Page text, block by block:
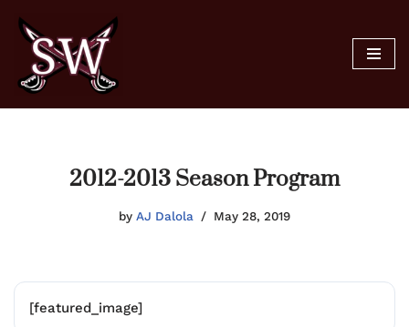
Skip
content
2012-2013 Season Program
by AJ Dalola May 28, 2019
[featured_image]